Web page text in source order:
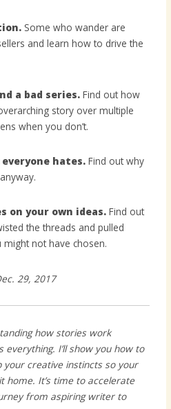
Some who wander are
and learn how to drive the
a bad series. Find out how
story over multiple
when you don’t.
hates. Find out why
on your own ideas. Find out
the threads and pulled
not have chosen.
29, 2017
how stories work
everything. I’ll show you how to
your creative instincts so your
home. It’s time to accelerate
from aspiring writer to